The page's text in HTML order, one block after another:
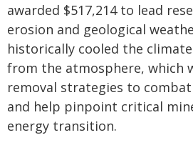
awarded $517,214 to lead
erosion and geological
historically cooled the
from the atmosphere, which
removal strategies to
and help pinpoint critical
energy transition.